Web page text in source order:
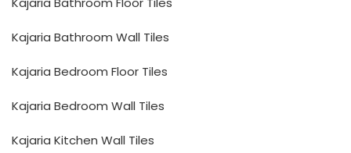
Kajaria Bathroom Wall Tiles
Kajaria Bedroom Floor Tiles
Kajaria Bedroom Wall Tiles
Kajaria Kitchen Wall Tiles